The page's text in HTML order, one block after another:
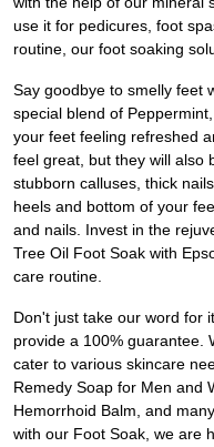
use it for pedicures, foot
routine, our foot soaking
Say goodbye to smelly feet
special blend of
your feet feeling refreshed
feel great, but they will also
stubborn calluses, thick
heels and bottom of your
and nails. Invest in the
Tree Oil Foot Soak with
care routine.
Don't just take our word for
provide a 100% guarantee.
cater to various skincare
Remedy Soap for Men and
Hemorrhoid Balm, and
with our Foot Soak, we are